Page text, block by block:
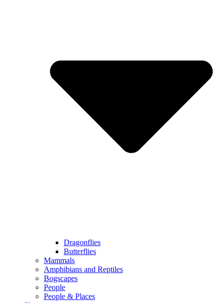
Dragonflies
Butterflies
Mammals
Amphibians and Reptiles
Bogscapes
People
People & Places